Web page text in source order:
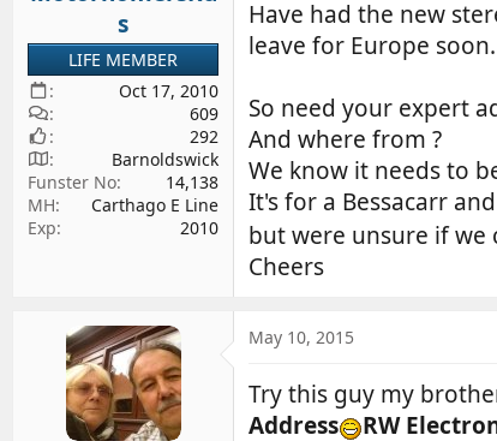
r
t
e
r
s
LIFE MEMBER
Oct 17, 2010
609
292
Barnoldswick
Funster No
14,138
MH
Carthago E Line
Exp
2010
Have had the new
leave for Europe soon.
So need your expert
And where from ?
We know it needs to
It's for a Bessacarr
but were unsure if we
Cheers
May 10, 2015
Try this guy my
Address
RW